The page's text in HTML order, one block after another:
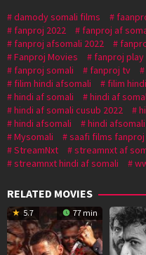
damody somali films
fanproj 2022
fanproj af
fanproj afsomali 2022
Fanproj Movies
fanproj play
fanproj somali
fanproj tv
filim hindi afsomali
filim
hindi af somali
hindi af
hindi af somali cusub 2022
hindi afsomali
hindi
Mysomali
saafi films fanproj
StreamNxt
streamnxt af
streamnxt hindi af somali
RELATED MOVIES
5.7 77 min